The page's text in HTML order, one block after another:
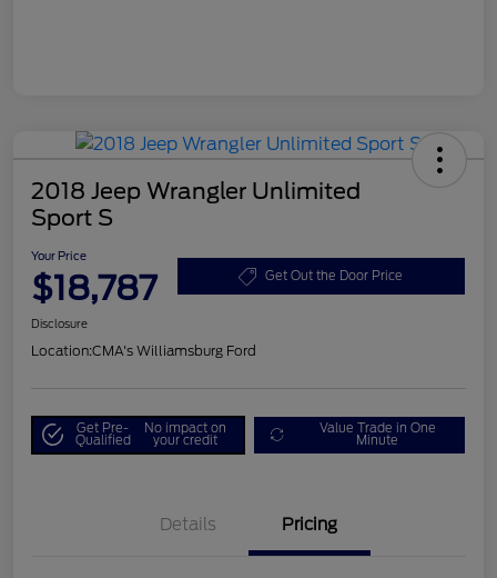
2018 Jeep Wrangler Unlimited
Sport S
Your Price
$18,787 Get Out the Door Price
Disclosure
Location:CMA's Williamsburg Ford
Get Pre-
Qualified
No impact on
your credit
Value Trade in One
Minute
Details Pricing